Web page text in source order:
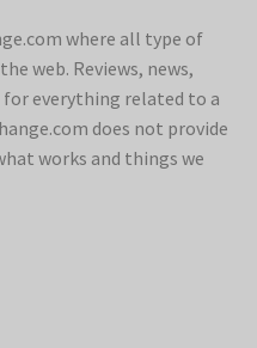
where all type of
web. Reviews, news,
everything related to a
does not provide
works and things we